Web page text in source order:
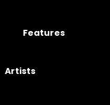
Features
Artists